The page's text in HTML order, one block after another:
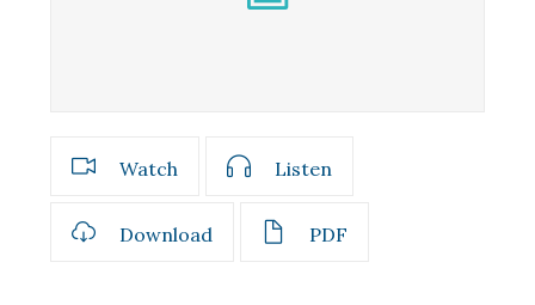
Watch Listen
Download PDF